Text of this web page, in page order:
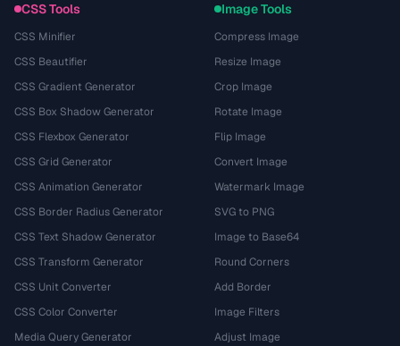
CSS Tools
CSS Minifier
CSS Beautifier
CSS Gradient Generator
CSS Box Shadow Generator
CSS Flexbox Generator
CSS Grid Generator
CSS Animation Generator
CSS Border Radius Generator
CSS Text Shadow Generator
CSS Transform Generator
CSS Unit Converter
CSS Color Converter
Media Query Generator
Image Tools
Compress Image
Resize Image
Crop Image
Rotate Image
Flip Image
Convert Image
Watermark Image
SVG to PNG
Image to Base64
Round Corners
Add Border
Image Filters
Adjust Image